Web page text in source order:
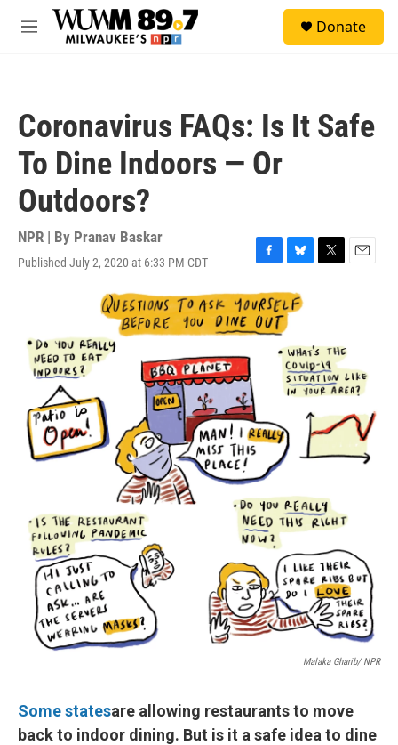
Skip to main content
M
Donate
Coronavirus FAQs: Is It Safe
To Dine Indoors — Or
Outdoors?
NPR | By Pranav Baskar
Published July 2, 2020 at 6:33 PM CDT
F
c
e
b
B
u
e
s
k
y
T
e
r
E
Malaka Gharib/ NPR
Some statesare allowing restaurants to move
back to indoor dining. But is it a safe idea to dine